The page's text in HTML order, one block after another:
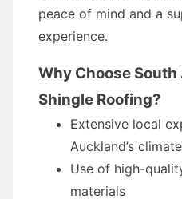
peace of mind and a
experience.
Why Choose
Shingle Roofing?
Extensive local
Auckland’s climate
Use of high-
materials